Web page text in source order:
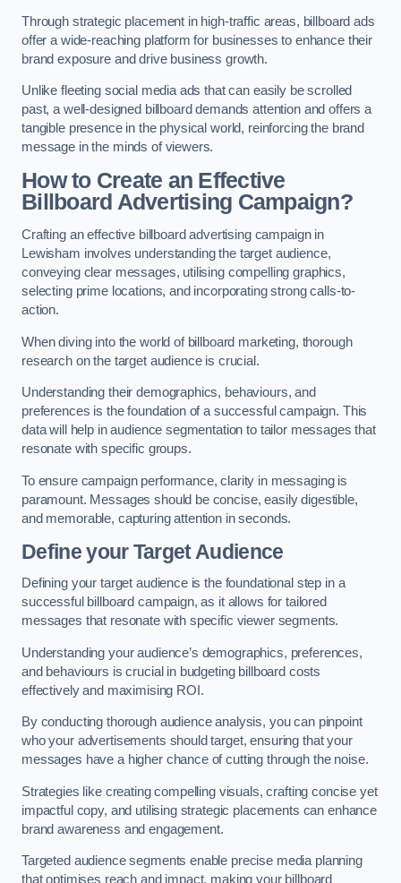
Through strategic placement in high-traffic areas, billboard ads
offer a wide-reaching platform for businesses to enhance their
brand exposure and drive business growth.
Unlike fleeting social media ads that can easily be scrolled
past, a well-designed billboard demands attention and offers a
tangible presence in the physical world, reinforcing the brand
message in the minds of viewers.
How to Create an Effective
Billboard Advertising Campaign?
Crafting an effective billboard advertising campaign in
Lewisham involves understanding the target audience,
conveying clear messages, utilising compelling graphics,
selecting prime locations, and incorporating strong calls-to-
action.
When diving into the world of billboard marketing, thorough
research on the target audience is crucial.
Understanding their demographics, behaviours, and
preferences is the foundation of a successful campaign. This
data will help in audience segmentation to tailor messages that
resonate with specific groups.
To ensure campaign performance, clarity in messaging is
paramount. Messages should be concise, easily digestible,
and memorable, capturing attention in seconds.
Define your Target Audience
Defining your target audience is the foundational step in a
successful billboard campaign, as it allows for tailored
messages that resonate with specific viewer segments.
Understanding your audience’s demographics, preferences,
and behaviours is crucial in budgeting billboard costs
effectively and maximising ROI.
By conducting thorough audience analysis, you can pinpoint
who your advertisements should target, ensuring that your
messages have a higher chance of cutting through the noise.
Strategies like creating compelling visuals, crafting concise yet
impactful copy, and utilising strategic placements can enhance
brand awareness and engagement.
Targeted audience segments enable precise media planning
that optimises reach and impact, making your billboard